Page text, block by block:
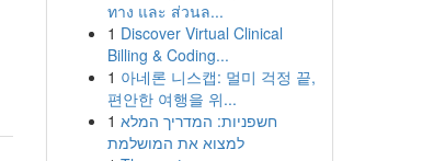
ทาง และ ส่วนล...
1 Discover Virtual Clinical
Billing & Coding...
1 아네론 니스캡: 멀미 걱정 끝,
편안한 여행을 위...
1 חשפניות: המדריך המלא
למצוא את המושלמת